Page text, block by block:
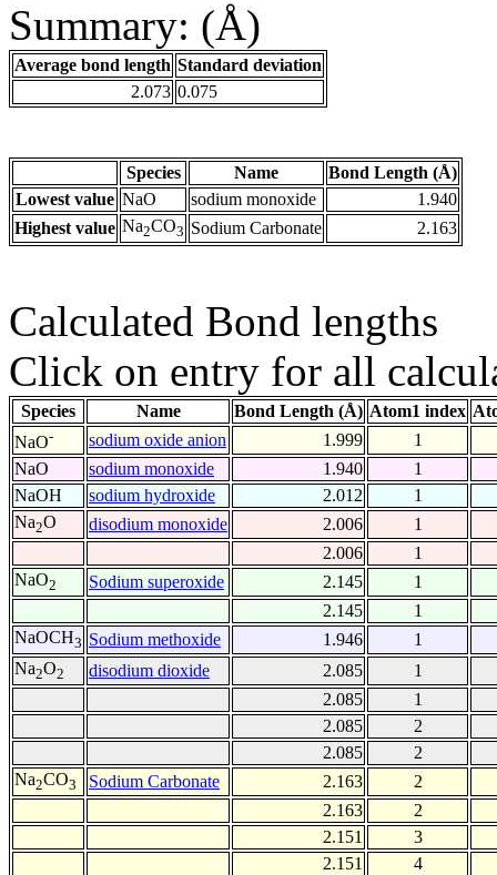
Summary: (Å)
Average bond length Standard deviation
2.073 0.075
Species Name
Bond Length (Å)
Lowest value NaO sodium monoxide
1.940
Highest value Na2CO3 Sodium Carbonate 2.163
Calculated Bond lengths
Click on entry for all
Species Name Bond Length (Å) Atom1 index
NaO- sodium oxide anion 1.999
1
NaO
sodium monoxide 1.940
1
NaOH
sodium hydroxide 2.012
1
Na2O disodium monoxide 2.006
1
2.006
1
NaO2 Sodium superoxide 2.145
1
2.145
1
NaOCH3 Sodium methoxide 1.946
1
Na2O2 disodium dioxide 2.085
1
2.085
1
2.085
2
2.085
2
Na2CO3 Sodium Carbonate 2.163
2
2.163
2
2.151
3
2.151
4